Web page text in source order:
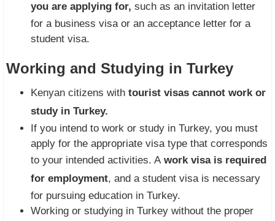
you are applying for, such as an invitation letter
for a business visa or an acceptance letter for a
student visa.
Working and Studying in Turkey
Kenyan citizens with tourist visas cannot work or
study in Turkey.
If you intend to work or study in Turkey, you must
apply for the appropriate visa type that corresponds
to your intended activities. Awork visa is required
for employment, and a student visa is necessary
for pursuing education in Turkey.
Working or studying in Turkey without the proper